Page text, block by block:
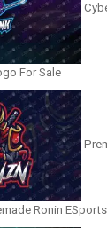
For Sale
Ronin